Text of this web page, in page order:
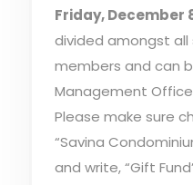
Friday, December
divided amongst
members and can
Management
Please make sure
“Savina
and write, “Gift